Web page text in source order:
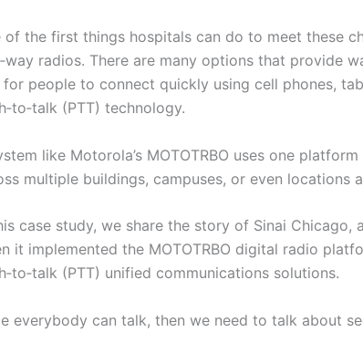
of the first things hospitals can do to meet these
radios. There are many options that provide
for people to connect quickly using cell phones,
(PTT) technology.
like Motorola’s MOTOTRBO uses one
multiple buildings, campuses, or even locations
case study, we share the story of Sinai
it implemented the MOTOTRBO digital radio
(PTT) unified communications solutions.
everybody can talk, then we need to talk about